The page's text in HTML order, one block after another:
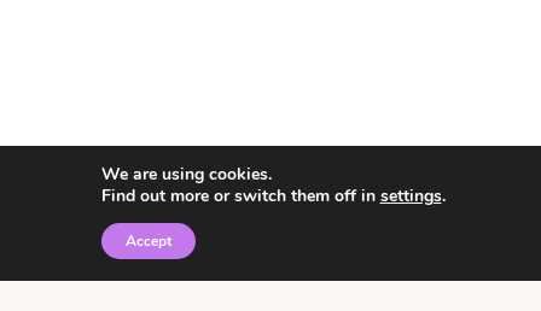
© 2026 • Rosemary Theme byRestored 316
We are using cookies.
Find out more or switch them off in settings.
Accept